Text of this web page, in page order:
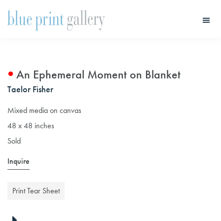
An Ephemeral Moment on Blanket
Taelor Fisher
Mixed media on canvas
48 x 48 inches
Sold
Inquire
Print Tear Sheet